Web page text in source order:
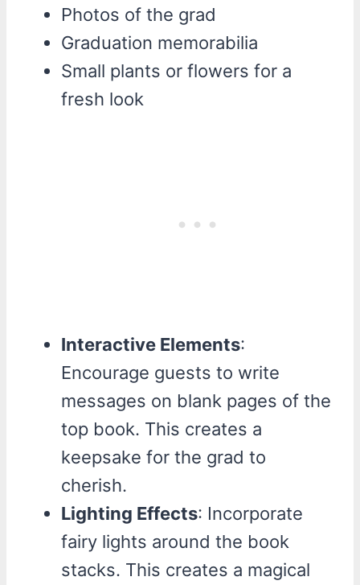
Photos of the grad
Graduation memorabilia
Small plants or flowers for a
fresh look
Interactive Elements:
Encourage guests to write
messages on blank pages of the
top book. This creates a
keepsake for the grad to
cherish.
Lighting Effects: Incorporate
fairy lights around the book
stacks. This creates a magical